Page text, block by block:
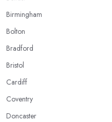
Birmingham
Bolton
Bradford
Bristol
Cardiff
Coventry
Doncaster